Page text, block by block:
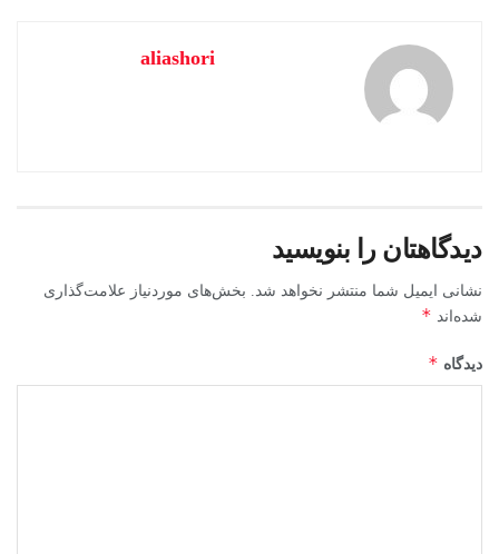
aliashori
دیدگاهتان را بنویسید
نشانی ایمیل شما منتشر نخواهد شد.
بخش‌های موردنیاز علامت‌گذاری
شده‌اند *
دیدگاه *